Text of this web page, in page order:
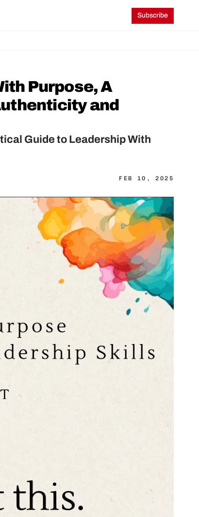
Subscribe
Purpose, A
and
Guide to Leadership With
FEB 10, 2025